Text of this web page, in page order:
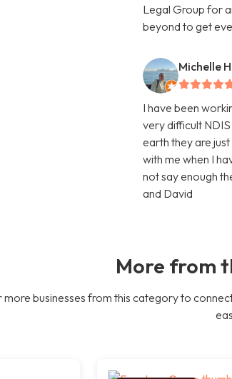
Legal Group for
beyond to get
Michelle
I have been
very difficult
earth they are
with me when I
not say enough
and David
More from
more businesses from this category to